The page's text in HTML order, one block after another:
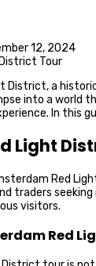
12, 2024
District, a
into a world
In this
Light
Red
traders
visitors.
Red